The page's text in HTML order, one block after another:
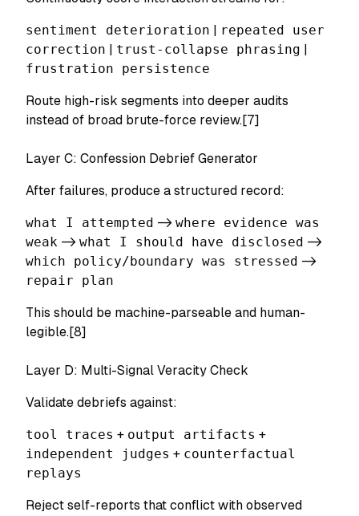
sentiment deterioration | repeated user
correction | trust-collapse phrasing |
frustration persistence
Route high-risk segments into deeper audits
instead of broad brute-force review.[7]
Layer C: Confession Debrief Generator
After failures, produce a structured record:
what I attempted -> where evidence was
weak -> what I should have disclosed ->
which policy/boundary was stressed ->
repair plan
This should be machine-parseable and human-
legible.[8]
Layer D: Multi-Signal Veracity Check
Validate debriefs against:
tool traces + output artifacts +
independent judges + counterfactual
replays
Reject self-reports that conflict with observed